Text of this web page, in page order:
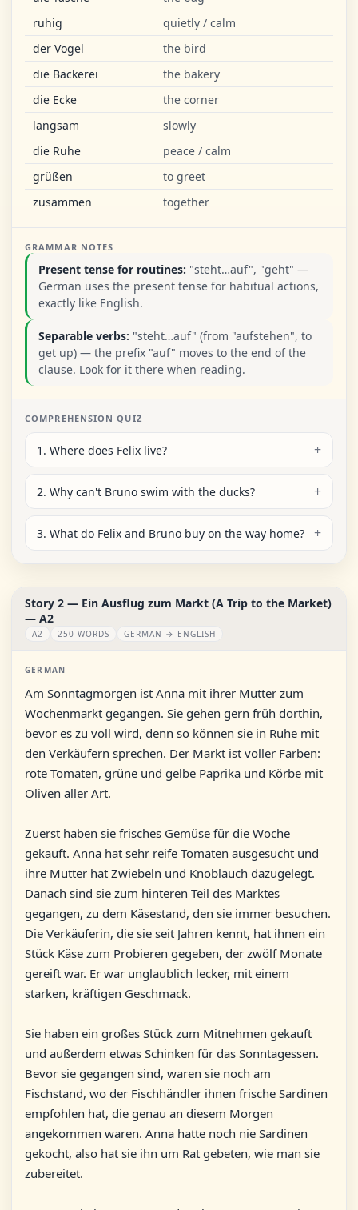
ruhig
quietly / calm
der Vogel
the bird
die Bäckerei
the bakery
die Ecke
the corner
langsam
slowly
die Ruhe
peace / calm
grüßen
to greet
zusammen
together
GRAMMAR NOTES
Present tense for routines: "steht…auf", "geht" —
German uses the present tense for habitual actions,
exactly like English.
Separable verbs: "steht…auf" (from "aufstehen", to
get up) — the prefix "auf" moves to the end of the
clause. Look for it there when reading.
COMPREHENSION QUIZ
1. Where does Felix live?
2. Why can't Bruno swim with the ducks?
3. What do Felix and Bruno buy on the way home?
Story 2 — Ein Ausflug zum Markt (A Trip to the Market)
— A2
A2 250 WORDS GERMAN → ENGLISH
GERMAN
Am Sonntagmorgen ist Anna mit ihrer Mutter zum
Wochenmarkt gegangen. Sie gehen gern früh dorthin,
bevor es zu voll wird, denn so können sie in Ruhe mit
den Verkäufern sprechen. Der Markt ist voller Farben:
rote Tomaten, grüne und gelbe Paprika und Körbe mit
Oliven aller Art.
Zuerst haben sie frisches Gemüse für die Woche
gekauft. Anna hat sehr reife Tomaten ausgesucht und
ihre Mutter hat Zwiebeln und Knoblauch dazugelegt.
Danach sind sie zum hinteren Teil des Marktes
gegangen, zu dem Käsestand, den sie immer besuchen.
Die Verkäuferin, die sie seit Jahren kennt, hat ihnen ein
Stück Käse zum Probieren gegeben, der zwölf Monate
gereift war. Er war unglaublich lecker, mit einem
starken, kräftigen Geschmack.
Sie haben ein großes Stück zum Mitnehmen gekauft
und außerdem etwas Schinken für das Sonntagessen.
Bevor sie gegangen sind, waren sie noch am
Fischstand, wo der Fischhändler ihnen frische Sardinen
empfohlen hat, die genau an diesem Morgen
angekommen waren. Anna hatte noch nie Sardinen
gekocht, also hat sie ihn um Rat gebeten, wie man sie
zubereitet.